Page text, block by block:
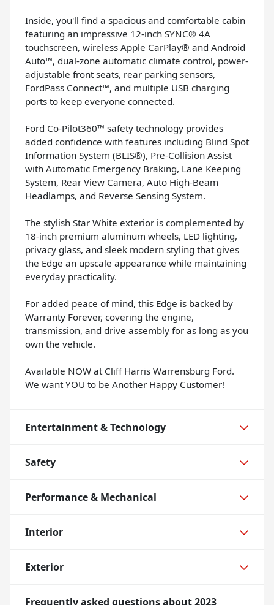
Inside, you'll find a spacious and comfortable cabin
featuring an impressive 12-inch SYNC® 4A
touchscreen, wireless Apple CarPlay® and Android
Auto™, dual-zone automatic climate control, power-
adjustable front seats, rear parking sensors,
FordPass Connect™, and multiple USB charging
ports to keep everyone connected.
Ford Co-Pilot360™ safety technology provides
added confidence with features including Blind Spot
Information System (BLIS®), Pre-Collision Assist
with Automatic Emergency Braking, Lane Keeping
System, Rear View Camera, Auto High-Beam
Headlamps, and Reverse Sensing System.
The stylish Star White exterior is complemented by
18-inch premium aluminum wheels, LED lighting,
privacy glass, and sleek modern styling that gives
the Edge an upscale appearance while maintaining
everyday practicality.
For added peace of mind, this Edge is backed by
Warranty Forever, covering the engine,
transmission, and drive assembly for as long as you
own the vehicle.
Available NOW at Cliff Harris Warrensburg Ford.
We want YOU to be Another Happy Customer!
Entertainment & Technology
Safety
Performance & Mechanical
Interior
Exterior
Frequently asked questions about2023